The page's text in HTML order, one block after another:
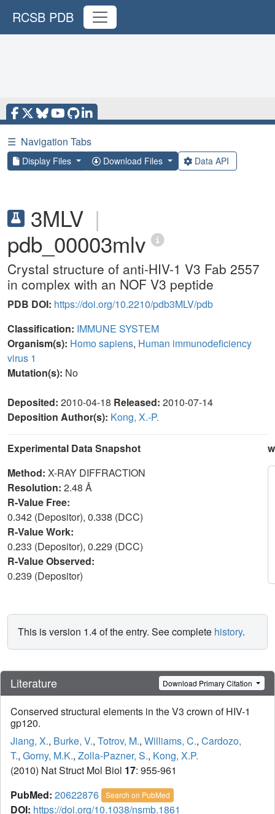
RCSB PDB
☰ Navigation Tabs
Display Files Download Files Data API
3MLV |
pdb_00003mlv
Crystal structure of anti-HIV-1 V3 Fab 2557
in complex with an NOF V3 peptide
PDB DOI: https://doi.org/10.2210/pdb3MLV/pdb
Classification: IMMUNE SYSTEM
Organism(s): Homo sapiens, Human immunodeficiency
virus 1
Mutation(s): No
Deposited: 2010-04-18 Released: 2010-07-14
Deposition Author(s): Kong, X.-P.
Experimental Data Snapshot
Method: X-RAY DIFFRACTION
Resolution: 2.48 Å
R-Value Free:
0.342 (Depositor), 0.338 (DCC)
R-Value Work:
0.233 (Depositor), 0.229 (DCC)
R-Value Observed:
0.239 (Depositor)
This is version 1.4 of the entry. See complete history.
Literature Download Primary Citation
Conserved structural elements in the V3 crown of HIV-1
gp120.
Jiang, X., Burke, V., Totrov, M., Williams, C., Cardozo,
T., Gorny, M.K., Zolla-Pazner, S., Kong, X.P.
(2010) Nat Struct Mol Biol 17: 955-961
PubMed: 20622876 Search on PubMed
DOI: https://doi.org/10.1038/nsmb.1861